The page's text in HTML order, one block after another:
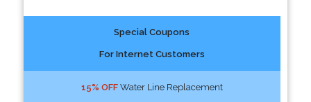
Special Coupons
For Internet Customers
15% OFFWater Line Replacement